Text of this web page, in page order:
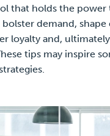
that holds the power
demand,
loyalty and,
tips may inspire